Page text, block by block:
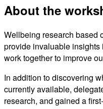
About the
Wellbeing research based
provide invaluable insights
work together to improve
In addition to discovering
currently available,
research, and gained a